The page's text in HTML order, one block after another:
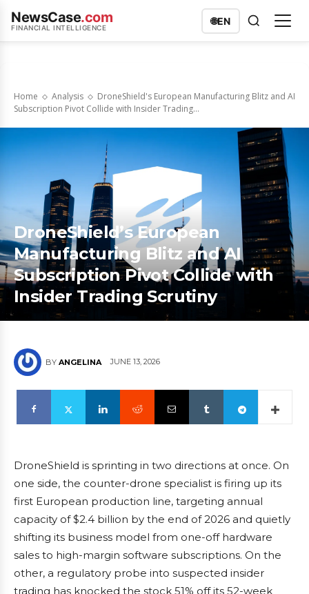
NewsCase.com
FINANCIAL INTELLIGENCE
🌐EN
Home Analysis
DroneShield's European Manufacturing Blitz and AI
Subscription Pivot Collide with Insider Trading...
DroneShield’s European
Manufacturing Blitz and AI
Subscription Pivot Collide with
Insider Trading Scrutiny
BY ANGELINA JUNE 13, 2026
DroneShield is sprinting in two directions at once. On
one side, the counter-drone specialist is firing up its
first European production line, targeting annual
capacity of $2.4 billion by the end of 2026 and quietly
shifting its business model from one-off hardware
sales to high-margin software subscriptions. On the
other, a regulatory probe into suspected insider
trading has knocked the stock 51% off its 52-week